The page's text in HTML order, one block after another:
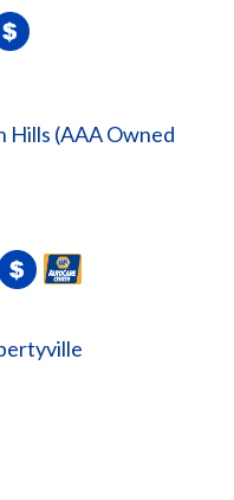
Hills (AAA Owned